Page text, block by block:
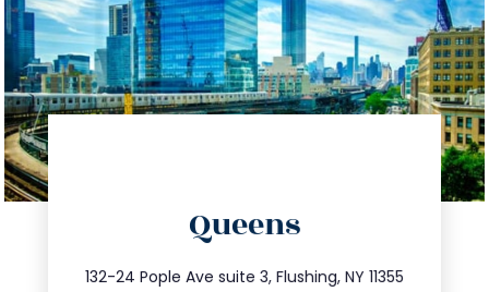
Queens
132-24 Pople Ave suite 3, Flushing, NY 11355
347.809.5539
info@trustsandestate.com